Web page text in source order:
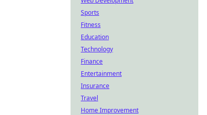
Sports
Fitness
Education
Technology
Finance
Entertainment
Insurance
Travel
Home Improvement